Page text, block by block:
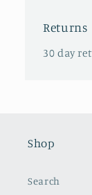
Returns
30 day
Shop
Search